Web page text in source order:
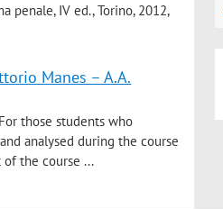
penale, IV ed., Torino, 2012,
Manes – A.A.
For those students who
analysed during the course
of the course ...